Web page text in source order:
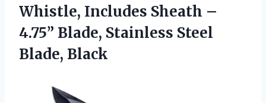
Whistle, Includes Sheath –
4.75” Blade, Stainless Steel
Blade, Black